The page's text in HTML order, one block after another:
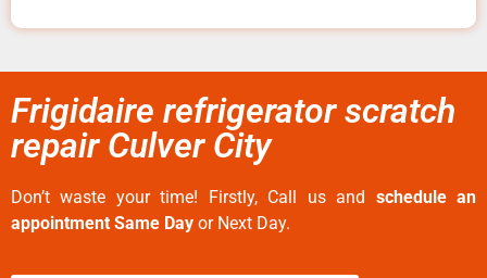
Frigidaire refrigerator scratch
repair Culver City
Don’t waste your time! Firstly, Call us and schedule an
appointment Same Day or Next Day.